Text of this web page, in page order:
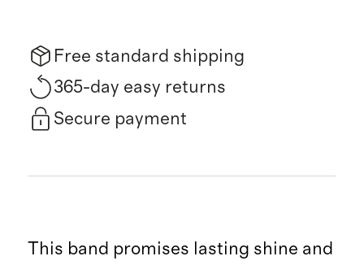
Free standard shipping
365-day easy returns
Secure payment
This band promises lasting shine and